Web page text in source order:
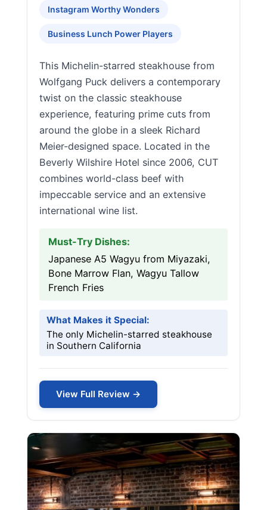
Instagram Worthy Wonders
Business Lunch Power Players
This Michelin-starred steakhouse from
Wolfgang Puck delivers a contemporary
twist on the classic steakhouse
experience, featuring prime cuts from
around the globe in a sleek Richard
Meier-designed space. Located in the
Beverly Wilshire Hotel since 2006, CUT
combines world-class beef with
impeccable service and an extensive
international wine list.
Must-Try Dishes:
Japanese A5 Wagyu from Miyazaki,
Bone Marrow Flan, Wagyu Tallow
French Fries
What Makes it Special:
The only Michelin-starred steakhouse
in Southern California
View Full Review →